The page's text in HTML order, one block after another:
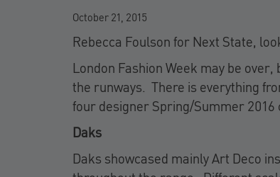
October 21, 2015
Rebecca Foulson for Next State,
London Fashion Week may be
the runways. There is everything
four designer Spring/Summer 2016
Daks
Daks showcased mainly Art Deco